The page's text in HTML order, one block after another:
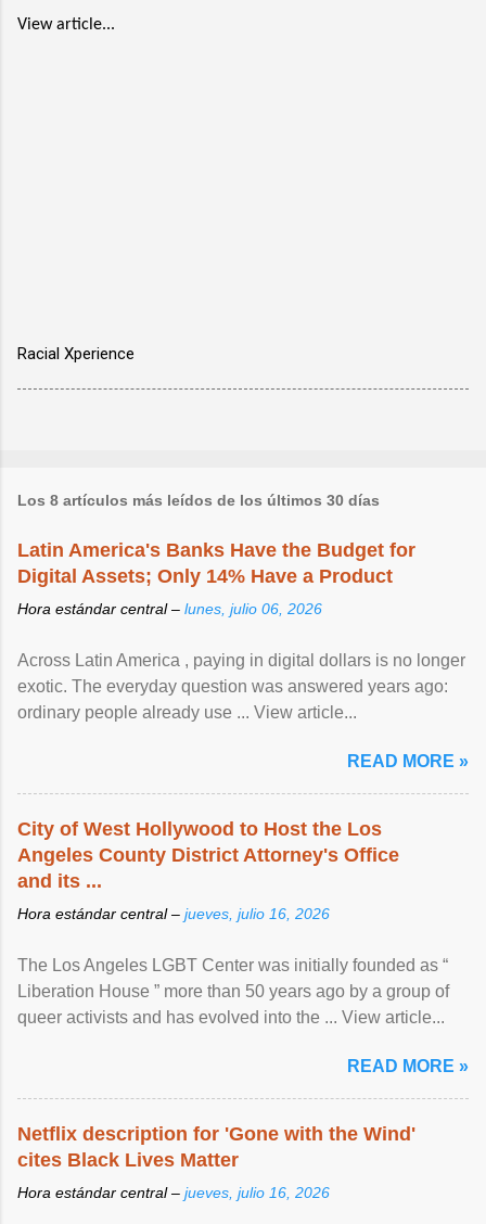
View article...
Racial Xperience
Los 8 artículos más leídos de los últimos 30 días
Latin America's Banks Have the Budget for
Digital Assets; Only 14% Have a Product
Hora estándar central – lunes, julio 06, 2026
Across Latin America , paying in digital dollars is no longer
exotic. The everyday question was answered years ago:
ordinary people already use ... View article...
READ MORE »
City of West Hollywood to Host the Los
Angeles County District Attorney's Office
and its ...
Hora estándar central – jueves, julio 16, 2026
The Los Angeles LGBT Center was initially founded as “
Liberation House ” more than 50 years ago by a group of
queer activists and has evolved into the ... View article...
READ MORE »
Netflix description for 'Gone with the Wind'
cites Black Lives Matter
Hora estándar central – jueves, julio 16, 2026